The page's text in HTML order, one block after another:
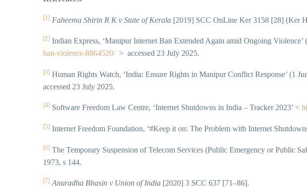
[1] Faheema Shirin R K v State of Kerala [2019] SCC OnLine Ker 3158 [28] (Ker
[2] Indian Express, ‘Manipur Internet Ban Extended Again amid Ongoing
ban-violence-8864520/> accessed 23 July 2025.
[3] Human Rights Watch, ‘India: Ensure Rights in Manipur Conflict Response’ (1
accessed 23 July 2025.
[4] Software Freedom Law Centre, ‘Internet Shutdowns in India – Tracker 2023’ <
[5] Internet Freedom Foundation, ‘#Keep it on: The Problem with Internet
[6] The Temporary Suspension of Telecom Services (Public Emergency or Public
1973, s 144.
[7] Anuradha Bhasin v Union of India [2020] 3 SCC 637 [71–86].